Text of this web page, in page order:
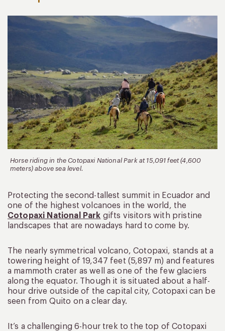
Horse riding in the Cotopaxi National Park at 15,091 feet (4,600
meters) above sea level.
Protecting the second-tallest summit in Ecuador and
one of the highest volcanoes in the world, the
Cotopaxi National Park gifts visitors with pristine
landscapes that are nowadays hard to come by.
The nearly symmetrical volcano, Cotopaxi, stands at a
towering height of 19,347 feet (5,897 m) and features
a mammoth crater as well as one of the few glaciers
along the equator. Though it is situated about a half-
hour drive outside of the capital city, Cotopaxi can be
seen from Quito on a clear day.
It’s a challenging 6-hour trek to the top of Cotopaxi